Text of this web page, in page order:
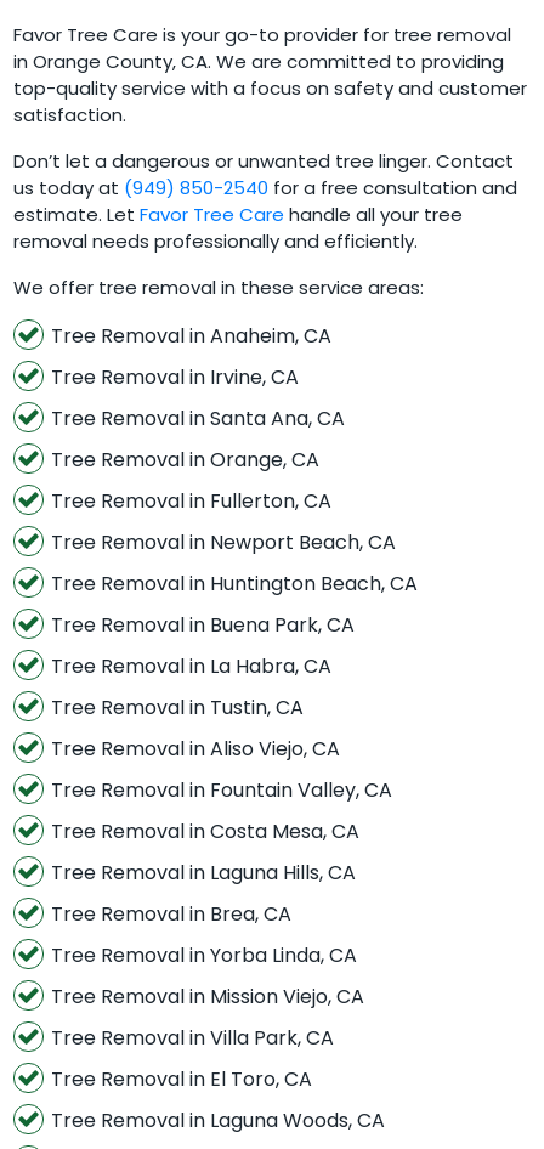
Favor Tree Care is your go-to provider for tree removal
in Orange County, CA. We are committed to providing
top-quality service with a focus on safety and customer
satisfaction.
Don’t let a dangerous or unwanted tree linger. Contact
us today at (949) 850-2540 for a free consultation and
estimate. LetFavor Tree Care handle all your tree
removal needs professionally and efficiently.
We offer tree removal in these service areas:
Tree Removal in Anaheim, CA
Tree Removal in Irvine, CA
Tree Removal in Santa Ana, CA
Tree Removal in Orange, CA
Tree Removal in Fullerton, CA
Tree Removal in Newport Beach, CA
Tree Removal in Huntington Beach, CA
Tree Removal in Buena Park, CA
Tree Removal in La Habra, CA
Tree Removal in Tustin, CA
Tree Removal in Aliso Viejo, CA
Tree Removal in Fountain Valley, CA
Tree Removal in Costa Mesa, CA
Tree Removal in Laguna Hills, CA
Tree Removal in Brea, CA
Tree Removal in Yorba Linda, CA
Tree Removal in Mission Viejo, CA
Tree Removal in Villa Park, CA
Tree Removal in El Toro, CA
Tree Removal in Laguna Woods, CA